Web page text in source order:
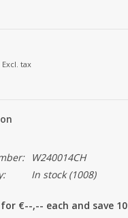
Excl. tax
W240014CH
In stock(1008)
for €--,-- each and save